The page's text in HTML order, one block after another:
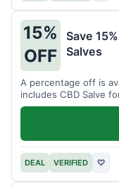
15%
OFF
Save
Salves
A percentage off is
includes CBD Salve
DEAL VERIFIED ♡